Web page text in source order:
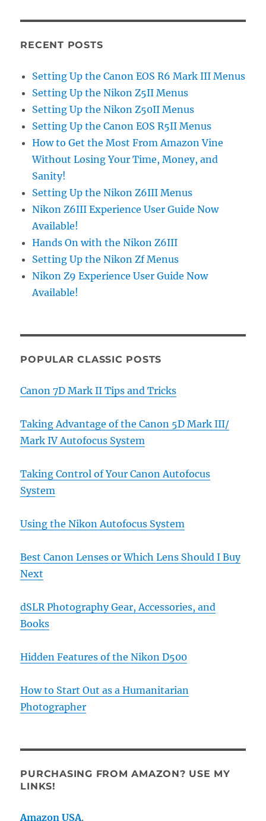
RECENT POSTS
Setting Up the Canon EOS R6 Mark III Menus
Setting Up the Nikon Z5II Menus
Setting Up the Nikon Z50II Menus
Setting Up the Canon EOS R5II Menus
How to Get the Most From Amazon Vine
Without Losing Your Time, Money, and
Sanity!
Setting Up the Nikon Z6III Menus
Nikon Z6III Experience User Guide Now
Available!
Hands On with the Nikon Z6III
Setting Up the Nikon Zf Menus
Nikon Z9 Experience User Guide Now
Available!
POPULAR CLASSIC POSTS
Canon 7D Mark II Tips and Tricks
Taking Advantage of the Canon 5D Mark III/
Mark IV Autofocus System
Taking Control of Your Canon Autofocus
System
Using the Nikon Autofocus System
Best Canon Lenses or Which Lens Should I Buy
Next
dSLR Photography Gear, Accessories, and
Books
Hidden Features of the Nikon D500
How to Start Out as a Humanitarian
Photographer
PURCHASING FROM AMAZON? USE MY
LINKS!
Amazon USA.